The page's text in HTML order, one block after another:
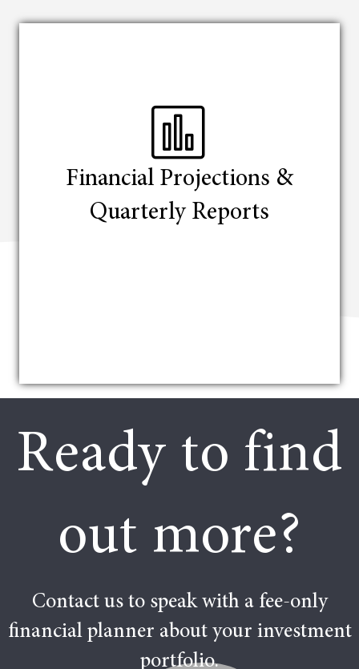
Financial Projections &
Quarterly Reports
Ready to find
out more?
Contact us to speak with a fee-only
financial planner about your investment
portfolio.